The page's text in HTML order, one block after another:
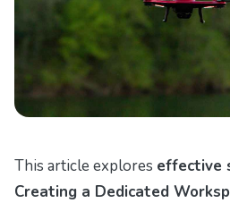
This article explores effective
Creating a Dedicated